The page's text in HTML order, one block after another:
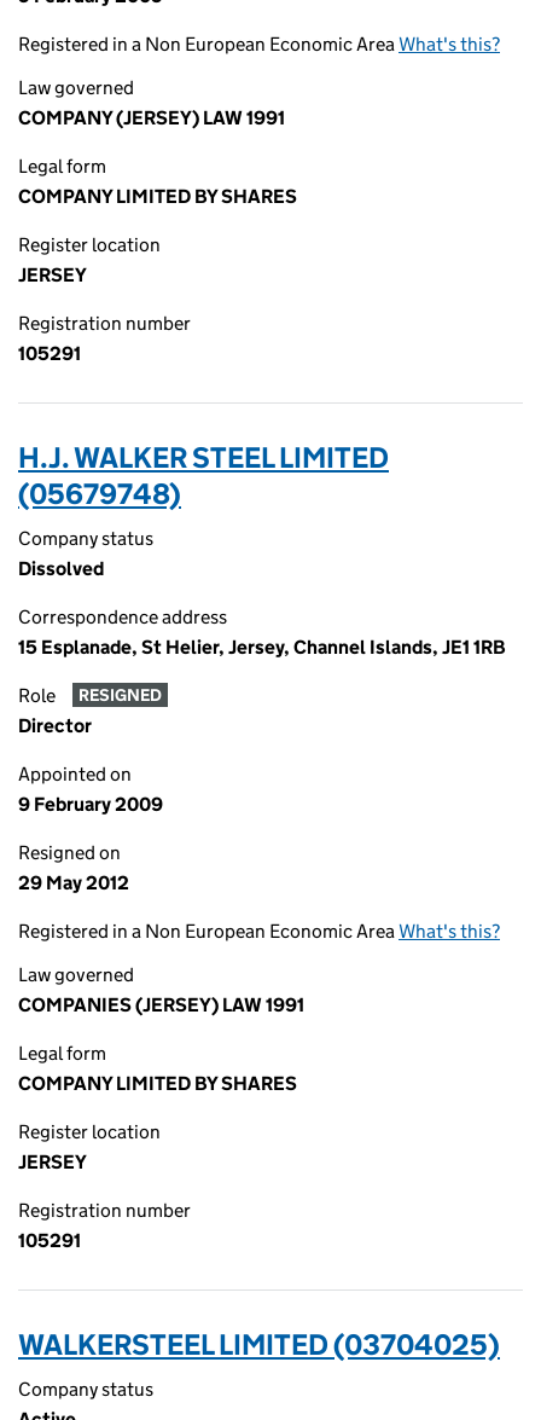
Registered in a Non European Economic AreaWhat's this?
Law governed
COMPANY (JERSEY) LAW 1991
Legal form
COMPANY LIMITED BY SHARES
Register location
JERSEY
Registration number
105291
H.J. WALKER STEEL LIMITED
(05679748)
Company status
Dissolved
Correspondence address
15 Esplanade, St Helier, Jersey, Channel Islands, JE1 1RB
Role RESIGNED
Director
Appointed on
9 February 2009
Resigned on
29 May 2012
Registered in a Non European Economic AreaWhat's this?
Law governed
COMPANIES (JERSEY) LAW 1991
Legal form
COMPANY LIMITED BY SHARES
Register location
JERSEY
Registration number
105291
WALKERSTEEL LIMITED (03704025)
Company status